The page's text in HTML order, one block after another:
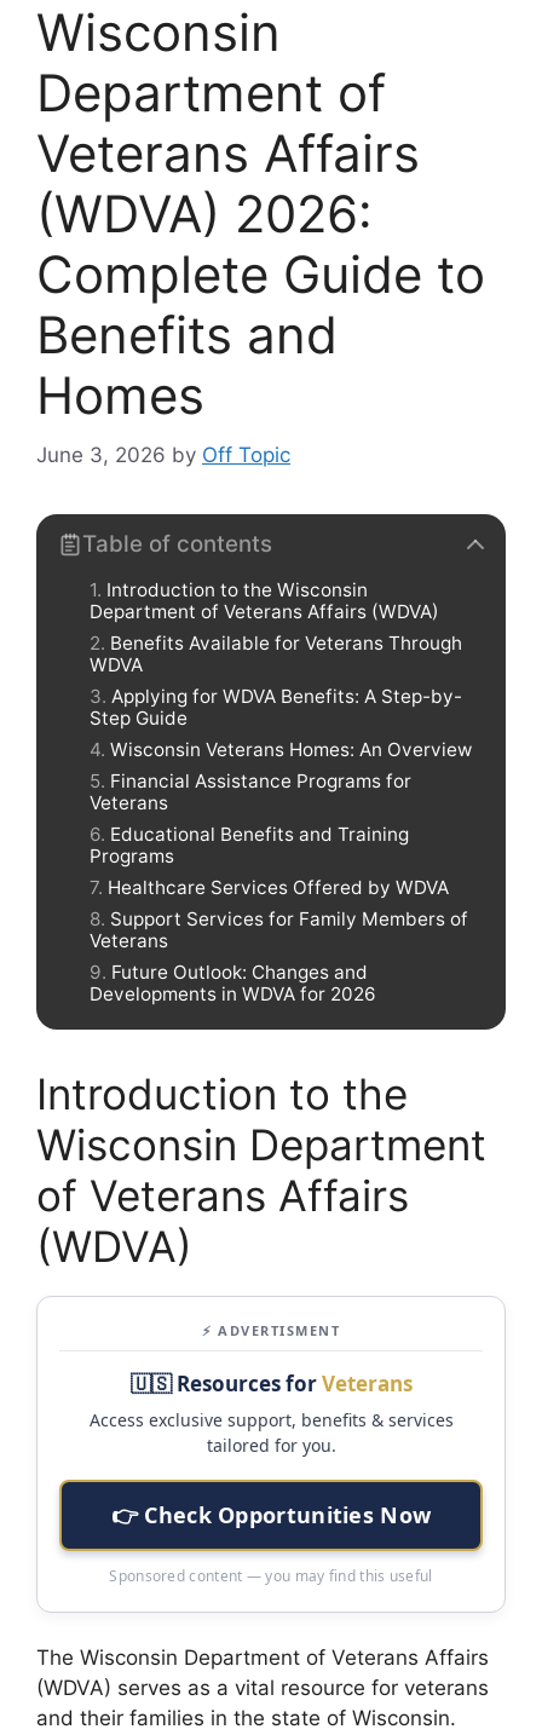
Wisconsin
Department of
Veterans Affairs
(WDVA) 2026:
Complete Guide to
Benefits and
Homes
June 3, 2026 by Off Topic
Table of contents
Introduction to the Wisconsin
Department of Veterans Affairs (WDVA)
Benefits Available for Veterans Through
WDVA
Applying for WDVA Benefits: A Step-by-
Step Guide
Wisconsin Veterans Homes: An Overview
Financial Assistance Programs for
Veterans
Educational Benefits and Training
Programs
Healthcare Services Offered by WDVA
Support Services for Family Members of
Veterans
Future Outlook: Changes and
Developments in WDVA for 2026
Introduction to the
Wisconsin Department
of Veterans Affairs
(WDVA)
⚡ ADVERTISMENT
🇺🇸 Resources forVeterans
Access exclusive support, benefits & services
tailored for you.
👉 Check Opportunities Now
Sponsored content — you may find this useful
The Wisconsin Department of Veterans Affairs
(WDVA) serves as a vital resource for veterans
and their families in the state of Wisconsin.